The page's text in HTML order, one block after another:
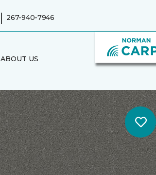
| 267-940-7946
ABOUT US